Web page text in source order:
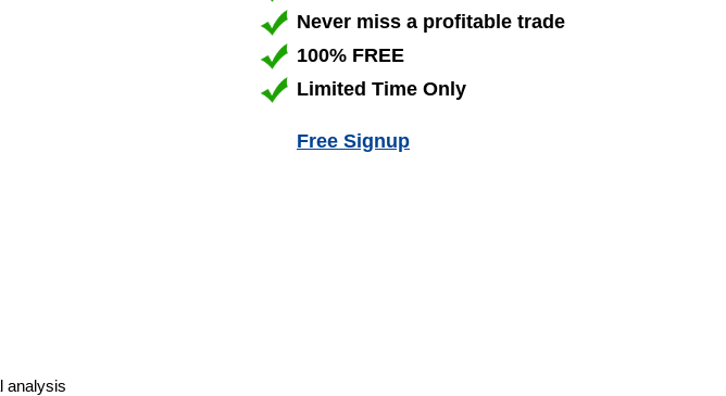
analysis
Never miss a profitable trade
100% FREE
Limited Time Only
Free Signup